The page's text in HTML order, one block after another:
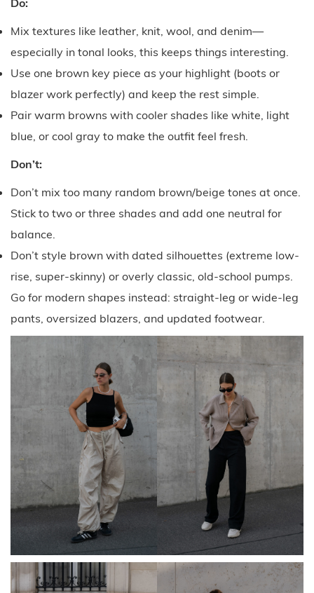
Mix textures like leather, knit, wool, and denim—
especially in tonal looks, this keeps things interesting.
Use one brown key piece as your highlight (boots or
blazer work perfectly) and keep the rest simple.
Pair warm browns with cooler shades like white, light
blue, or cool gray to make the outfit feel fresh.
Don’t:
Don’t mix too many random brown/beige tones at once.
Stick to two or three shades and add one neutral for
balance.
Don’t style brown with dated silhouettes (extreme low-
rise, super-skinny) or overly classic, old-school pumps.
Go for modern shapes instead: straight-leg or wide-leg
pants, oversized blazers, and updated footwear.